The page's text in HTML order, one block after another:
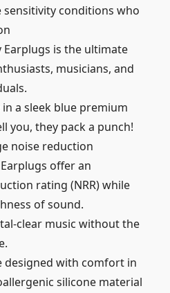
conditions who
Earplugs is the ultimate
musicians, and
a sleek blue premium
you, they pack a punch!
noise reduction
offer an
rating (NRR) while
of sound.
clear music without the
designed with comfort in
silicone material